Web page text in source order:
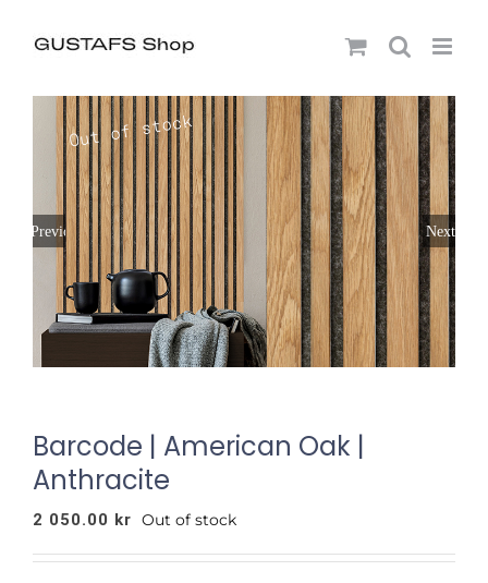
Previous Next
Barcode | American Oak |
Anthracite
2 050.00 kr Out of stock